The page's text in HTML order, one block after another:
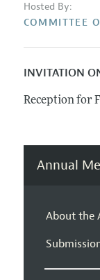
Hosted By:
COMMITTEE
INVITATION
Reception for
Annual
About the